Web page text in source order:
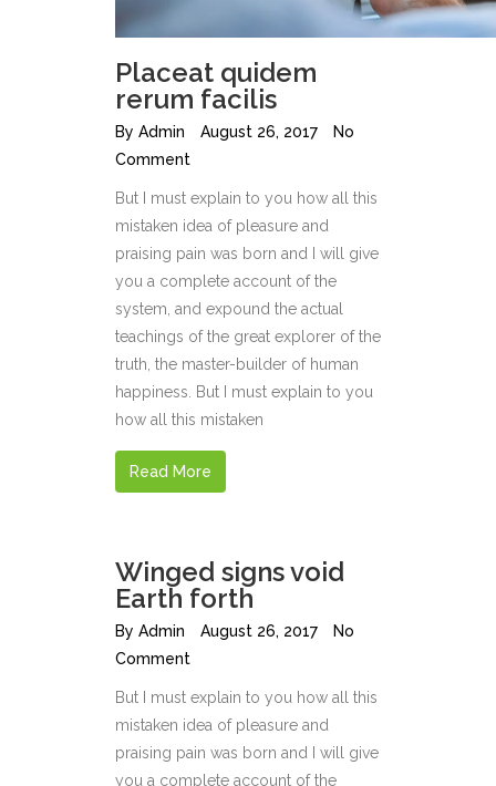
Placeat quidem
rerum facilis
By Admin August 26, 2017
No
Comment
But I must explain to you how all this
mistaken idea of pleasure and
praising pain was born and I will give
you a complete account of the
system, and expound the actual
teachings of the great explorer of the
truth, the master-builder of human
happiness. But I must explain to you
how all this mistaken
Read More
Winged signs void
Earth forth
By Admin August 26, 2017
No
Comment
But I must explain to you how all this
mistaken idea of pleasure and
praising pain was born and I will give
you a complete account of the